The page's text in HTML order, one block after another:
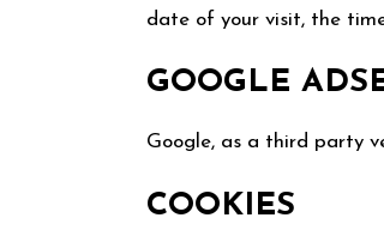
date of your visit, the
GOOGLE
Google, as a third party
COOKIES